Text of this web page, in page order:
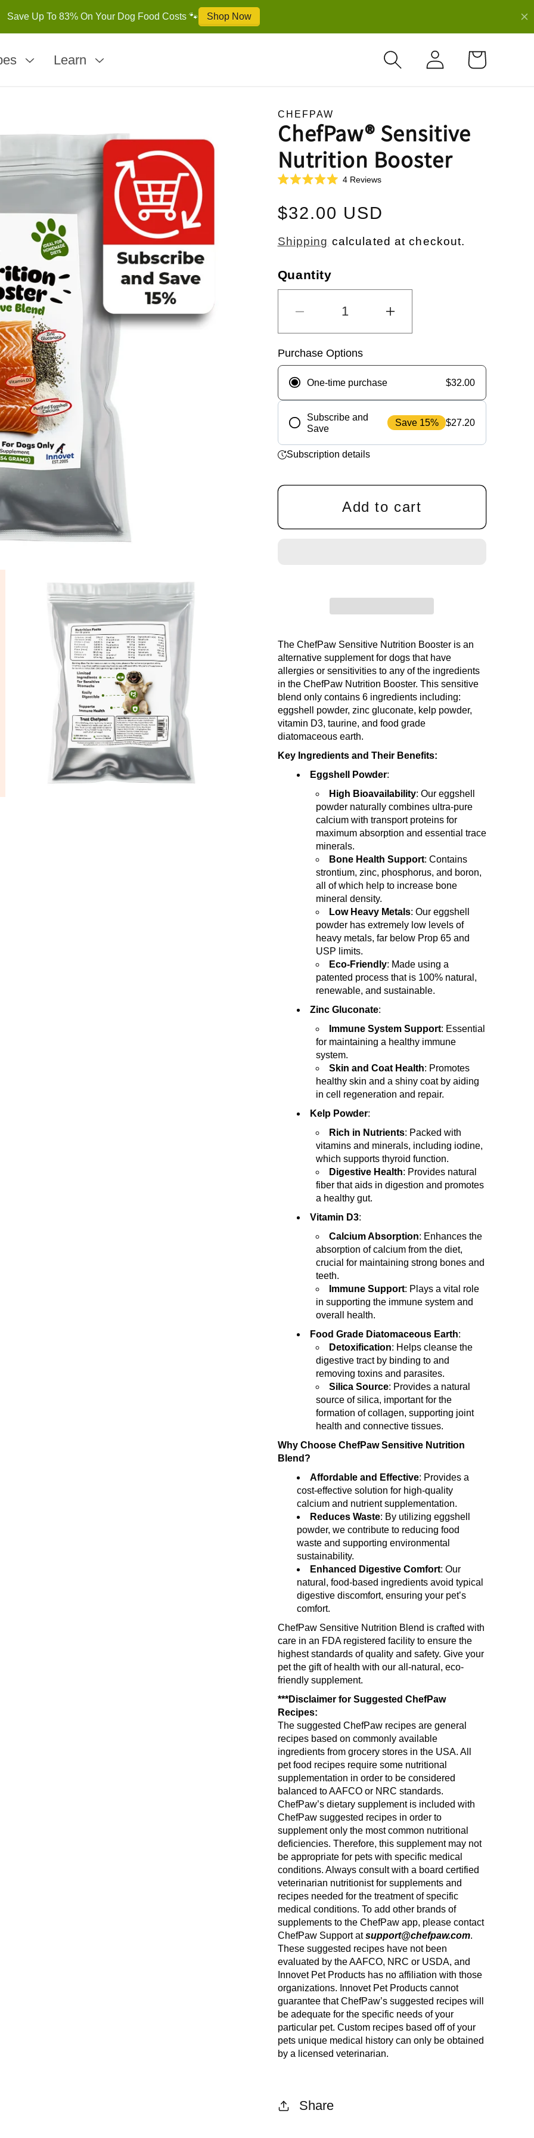
Learn
Log
in
Cart
CHEFPAW
ChefPaw® Sensitive
Nutrition Booster
t
e
.
0
t
o
f
r
4 ReviewsC
c
t
l
e
v
Regular
price
$32.00 USD
Shipping calculated at checkout.
Quantity
Decrease
quantity
ChefPaw®
Sensitive
Nutrition
Booster
Increase
quantity
Sensitive
Nutrition
Booster
Purchase Options
One-time purchase $32.00
Subscribe and
Save
Save 15% $27.20
Subscription details
Add to cart
The ChefPaw Sensitive Nutrition Booster is an
alternative supplement for dogs that have
allergies or sensitivities to any of the ingredients
in the ChefPaw Nutrition Booster. This sensitive
blend only contains 6 ingredients including:
eggshell powder, zinc gluconate, kelp powder,
vitamin D3, taurine, and food grade
diatomaceous earth.
Key Ingredients and Their Benefits:
Eggshell Powder:
High Bioavailability: Our eggshell
powder naturally combines ultra-pure
calcium with transport proteins for
maximum absorption and essential trace
minerals.
Bone Health Support: Contains
strontium, zinc, phosphorus, and boron,
all of which help to increase bone
mineral density.
Low Heavy Metals: Our eggshell
powder has extremely low levels of
heavy metals, far below Prop 65 and
USP limits.
Eco-Friendly: Made using a
patented process that is 100% natural,
renewable, and sustainable.
Zinc Gluconate:
Immune System Support: Essential
for maintaining a healthy immune
system.
Skin and Coat Health: Promotes
healthy skin and a shiny coat by aiding
in cell regeneration and repair.
Kelp Powder:
Rich in Nutrients: Packed with
vitamins and minerals, including iodine,
which supports thyroid function.
Digestive Health: Provides natural
fiber that aids in digestion and promotes
a healthy gut.
Vitamin D3:
Calcium Absorption: Enhances the
absorption of calcium from the diet,
crucial for maintaining strong bones and
teeth.
Immune Support: Plays a vital role
in supporting the immune system and
overall health.
Food Grade Diatomaceous Earth:
Detoxification: Helps cleanse the
digestive tract by binding to and
removing toxins and parasites.
Silica Source: Provides a natural
source of silica, important for the
formation of collagen, supporting joint
health and connective tissues.
Why Choose ChefPaw Sensitive Nutrition
Blend?
Affordable and Effective: Provides a
cost-effective solution for high-quality
calcium and nutrient supplementation.
Reduces Waste: By utilizing eggshell
powder, we contribute to reducing food
waste and supporting environmental
sustainability.
Enhanced Digestive Comfort: Our
natural, food-based ingredients avoid typical
digestive discomfort, ensuring your pet’s
comfort.
ChefPaw Sensitive Nutrition Blend is crafted with
care in an FDA registered facility to ensure the
highest standards of quality and safety. Give your
pet the gift of health with our all-natural, eco-
friendly supplement.
***Disclaimer for Suggested ChefPaw
Recipes:
The suggested ChefPaw recipes are general
recipes based on commonly available
ingredients from grocery stores in the USA. All
pet food recipes require some nutritional
supplementation in order to be considered
balanced to AAFCO or NRC standards.
ChefPaw’s dietary supplement is included with
ChefPaw suggested recipes in order to
supplement only the most common nutritional
deficiencies. Therefore, this supplement may not
be appropriate for pets with specific medical
conditions. Always consult with a board certified
veterinarian nutritionist for supplements and
recipes needed for the treatment of specific
medical conditions. To add other brands of
supplements to the ChefPaw app, please contact
ChefPaw Support atsupport@chefpaw.com.
These suggested recipes have not been
evaluated by the AAFCO, NRC or USDA, and
Innovet Pet Products has no affiliation with those
organizations. Innovet Pet Products cannot
guarantee that ChefPaw’s suggested recipes will
be adequate for the specific needs of your
particular pet. Custom recipes based off of your
pets unique medical history can only be obtained
by a licensed veterinarian.
Share